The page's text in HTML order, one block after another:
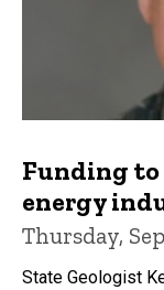
Funding
energy
Thursday,
State Geologist